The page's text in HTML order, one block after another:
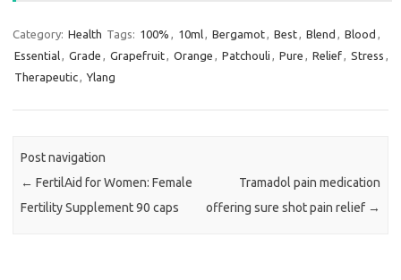
Category: Health Tags: 100% , 10ml, Bergamot, Best, Blend , Blood ,
Essential, Grade , Grapefruit, Orange , Patchouli , Pure , Relief, Stress ,
Therapeutic, Ylang
Post navigation
← FertilAid for Women: Female
Fertility Supplement 90 caps
Tramadol pain medication
offering sure shot pain relief →